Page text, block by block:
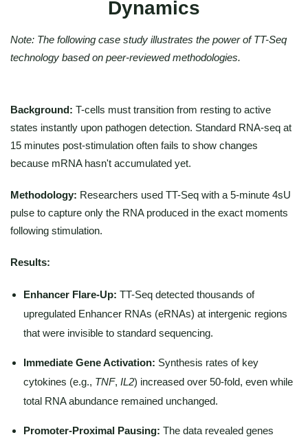
Dynamics
Note: The following case study illustrates the power of TT-Seq
technology based on peer-reviewed methodologies.
Background: T-cells must transition from resting to active
states instantly upon pathogen detection. Standard RNA-seq at
15 minutes post-stimulation often fails to show changes
because mRNA hasn't accumulated yet.
Methodology: Researchers used TT-Seq with a 5-minute 4sU
pulse to capture only the RNA produced in the exact moments
following stimulation.
Results:
Enhancer Flare-Up: TT-Seq detected thousands of
upregulated Enhancer RNAs (eRNAs) at intergenic regions
that were invisible to standard sequencing.
Immediate Gene Activation: Synthesis rates of key
cytokines (e.g., TNF, IL2) increased over 50-fold, even while
total RNA abundance remained unchanged.
Promoter-Proximal Pausing: The data revealed genes